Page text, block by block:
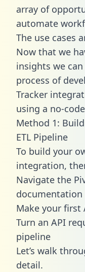
array of
automate
The use cases
Now that we
insights we
process of
Tracker
using a no-
Method 1:
ETL Pipeline
To build your
integration,
Navigate the
documentation
Make your first
Turn an API
pipeline
Let’s walk
detail.